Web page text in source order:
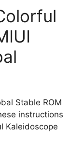
Stable ROM
instructions
Kaleidoscope